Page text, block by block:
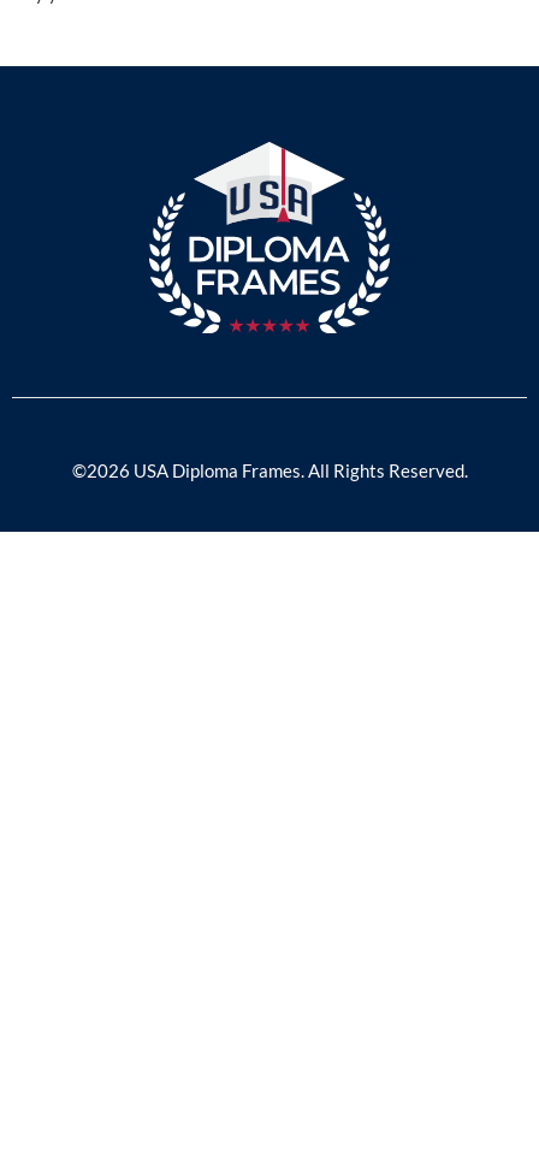
©2026 USA Diploma Frames. All Rights Reserved.